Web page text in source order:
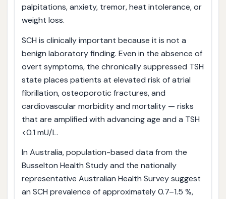
palpitations, anxiety, tremor, heat intolerance, or
weight loss.
SCH is clinically important because it is not a
benign laboratory finding. Even in the absence of
overt symptoms, the chronically suppressed TSH
state places patients at elevated risk of atrial
fibrillation, osteoporotic fractures, and
cardiovascular morbidity and mortality — risks
that are amplified with advancing age and a TSH
<0.1 mU/L.
In Australia, population-based data from the
Busselton Health Study and the nationally
representative Australian Health Survey suggest
an SCH prevalence of approximately 0.7–1.5 %,